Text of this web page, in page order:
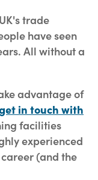
trade
have seen
All without a
advantage of
in touch with
facilities
experienced
(and the